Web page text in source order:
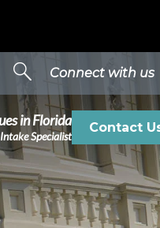
Connect with us
in Florida
Specialist
Contact